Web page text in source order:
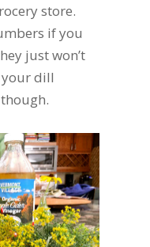
store.
if you
just won’t
dill